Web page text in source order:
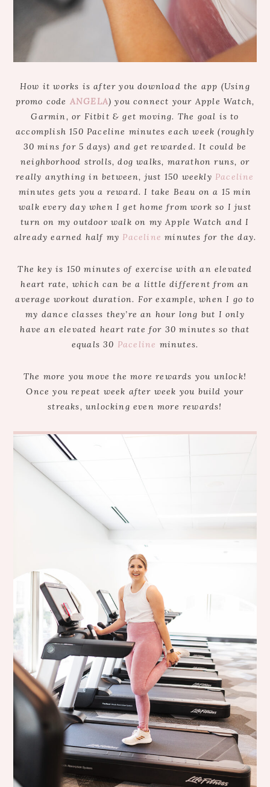
How it works is after you download the app (Using
promo code ANGELA) you connect your Apple Watch,
Garmin, or Fitbit & get moving. The goal is to
accomplish 150 Paceline minutes each week (roughly
30 mins for 5 days) and get rewarded. It could be
neighborhood strolls, dog walks, marathon runs, or
really anything in between, just 150 weekly Paceline
minutes gets you a reward. I take Beau on a 15 min
walk every day when I get home from work so I just
turn on my outdoor walk on my Apple Watch and I
already earned half my Paceline minutes for the day.
The key is 150 minutes of exercise with an elevated
heart rate, which can be a little different from an
average workout duration. For example, when I go to
my dance classes they’re an hour long but I only
have an elevated heart rate for 30 minutes so that
equals 30 Paceline minutes.
The more you move the more rewards you unlock!
Once you repeat week after week you build your
streaks, unlocking even more rewards!